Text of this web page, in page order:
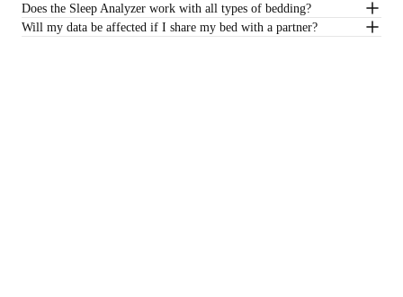
Does the Sleep Analyzer work with all types of bedding?
Will my data be affected if I share my bed with a partner?